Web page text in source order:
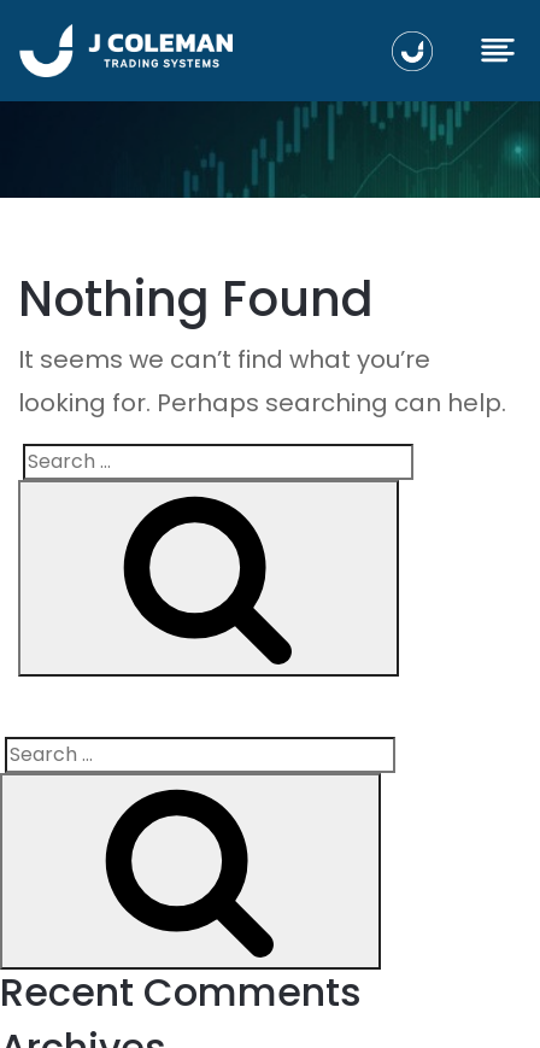
Nothing Found
It seems we can’t find what you’re
looking for. Perhaps searching can help.
Search
Search
Recent Comments